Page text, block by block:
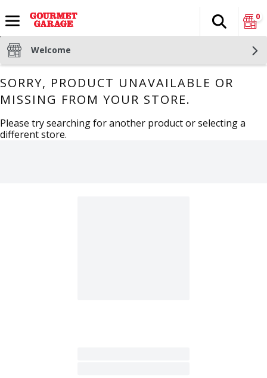
The
Search
0
Welcome
SORRY, PRODUCT UNAVAILABLE OR
MISSING FROM YOUR STORE.
Please try searching for another product or selecting a
different store.